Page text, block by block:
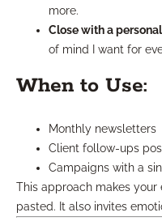
more.
Close with a
of mind I want for
When to Use:
Monthly newsletters
Client follow-ups
Campaigns with a
This approach makes
pasted. It also invites